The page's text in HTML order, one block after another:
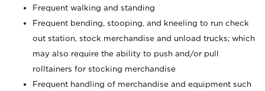
Frequent walking and standing
Frequent bending, stooping, and kneeling to run check
out station, stock merchandise and unload trucks; which
may also require the ability to push and/or pull
rolltainers for stocking merchandise
Frequent handling of merchandise and equipment such